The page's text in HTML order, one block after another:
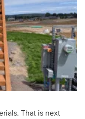
That is next